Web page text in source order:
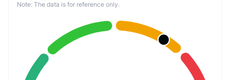
Note: The data is for reference only.